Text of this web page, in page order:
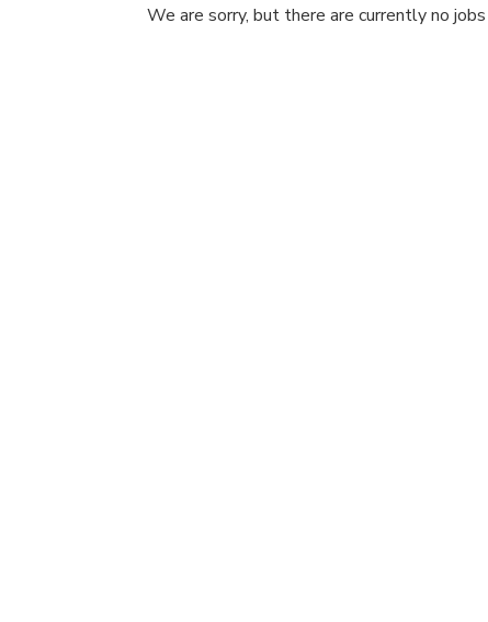
We are sorry, but there are currently no